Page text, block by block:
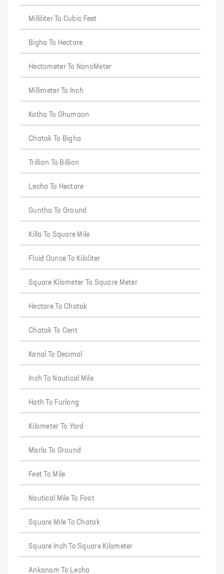
Milliliter To Cubic Feet
Bigha To Hectare
Hectometer To NanoMeter
Millimeter To Inch
Katha To Ghumaon
Chatak To Bigha
Trillion To Billion
Lecha To Hectare
Guntha To Ground
Killa To Square Mile
Fluid Ounce To Kiloliter
Square Kilometer To Square Meter
Hectare To Chatak
Chatak To Cent
Kanal To Decimal
Inch To Nautical Mile
Hath To Furlong
Kilometer To Yard
Marla To Ground
Feet To Mile
Nautical Mile To Foot
Square Mile To Chatak
Square Inch To Square Kilometer
Ankanam To Lecha